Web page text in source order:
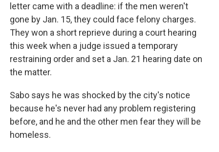
letter came with a deadline: if the men weren't
gone by Jan. 15, they could face felony charges.
They won a short reprieve during a court hearing
this week when a judge issued a temporary
restraining order and set a Jan. 21 hearing date on
the matter.
Sabo says he was shocked by the city's notice
because he's never had any problem registering
before, and he and the other men fear they will be
homeless.